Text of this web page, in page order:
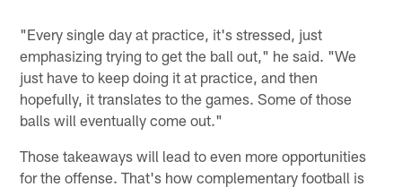
"Every single day at practice, it's stressed, just
emphasizing trying to get the ball out," he said. "We
just have to keep doing it at practice, and then
hopefully, it translates to the games. Some of those
balls will eventually come out."
Those takeaways will lead to even more opportunities
for the offense. That's how complementary football is